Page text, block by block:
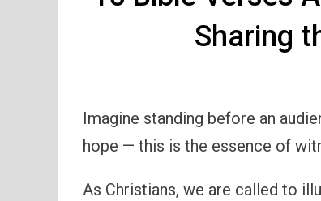
Sharing
Imagine standing before an
hope — this is the essence of
As Christians, we are called to